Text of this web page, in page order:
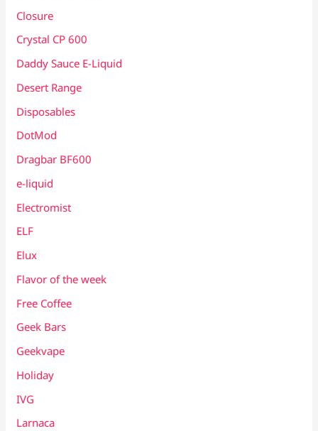
Closure
Crystal CP 600
Daddy Sauce E-Liquid
Desert Range
Disposables
DotMod
Dragbar BF600
e-liquid
Electromist
ELF
Elux
Flavor of the week
Free Coffee
Geek Bars
Geekvape
Holiday
IVG
Larnaca